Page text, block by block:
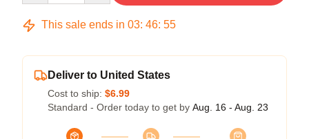
This sale ends in 03: 46: 54
Deliver to United States
Cost to ship: $6.99
Standard - Order today to get by Aug. 16 - Aug. 23